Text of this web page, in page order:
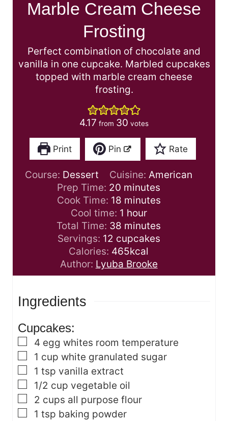
Marble Cream Cheese
Frosting
Perfect combination of chocolate and
vanilla in one cupcake. Marbled cupcakes
topped with marble cream cheese
frosting.
4.17 from 30 votes
Print Pin Rate
Course: Dessert Cuisine: American
Prep Time: 20 m
i
n
u
t
e
s
minutes
Cook Time: 18m
i
n
u
t
e
s
minutes
Cool time: 1 h
o
u
r
hour
Total Time: 38 m
i
n
u
t
minutes
Servings: 12 cupcakes
Calories: 465kcal
Author: Lyuba Brooke
Ingredients
Cupcakes:
▢
4 egg whites room temperature
▢
1 cup white granulated sugar
▢
1 tsp vanilla extract
▢
1/2 cup vegetable oil
▢
2 cups all purpose flour
▢
1 tsp baking powder